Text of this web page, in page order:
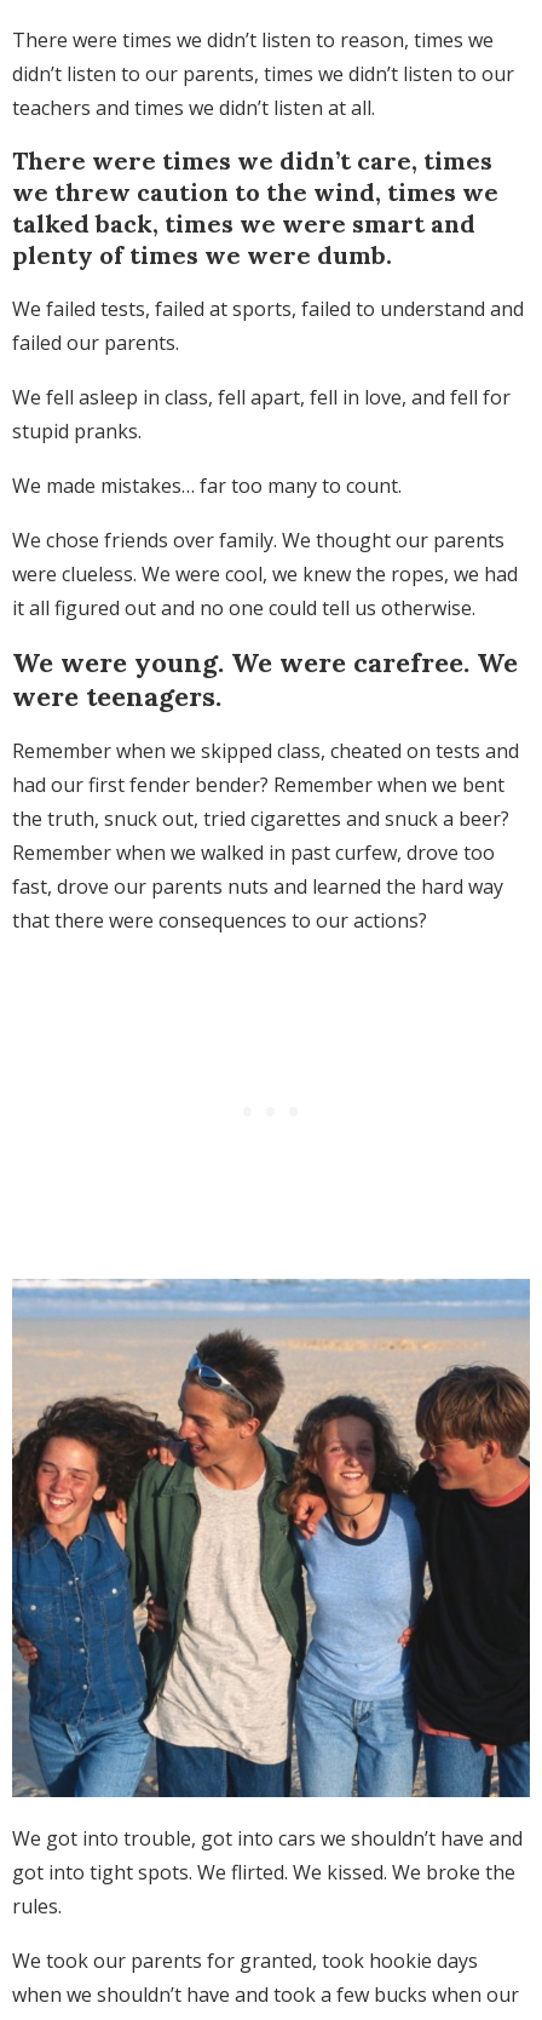
There were times we didn’t listen to reason, times we
didn’t listen to our parents, times we didn’t listen to our
teachers and times we didn’t listen at all.
There were times we didn’t care, times
we threw caution to the wind, times we
talked back, times we were smart and
plenty of times we were dumb.
We failed tests, failed at sports, failed to understand and
failed our parents.
We fell asleep in class, fell apart, fell in love, and fell for
stupid pranks.
We made mistakes… far too many to count.
We chose friends over family. We thought our parents
were clueless. We were cool, we knew the ropes, we had
it all figured out and no one could tell us otherwise.
We were young. We were carefree. We
were teenagers.
Remember when we skipped class, cheated on tests and
had our first fender bender? Remember when we bent
the truth, snuck out, tried cigarettes and snuck a beer?
Remember when we walked in past curfew, drove too
fast, drove our parents nuts and learned the hard way
that there were consequences to our actions?
We got into trouble, got into cars we shouldn’t have and
got into tight spots. We flirted. We kissed. We broke the
rules.
We took our parents for granted, took hookie days
when we shouldn’t have and took a few bucks when our